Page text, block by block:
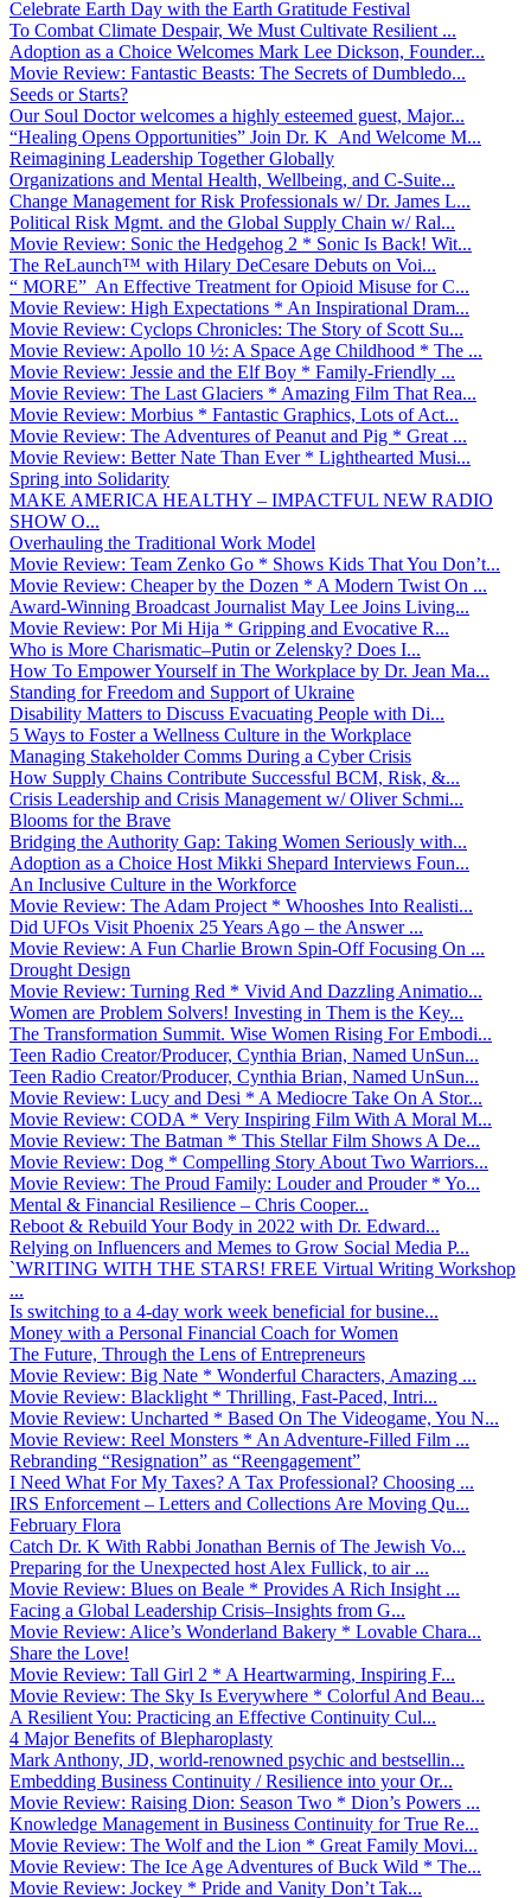
Celebrate Earth Day with the Earth Gratitude Festival
To Combat Climate Despair, We Must Cultivate Resilient ...
Adoption as a Choice Welcomes Mark Lee Dickson, Founder...
Movie Review: Fantastic Beasts: The Secrets of Dumbledo...
Seeds or Starts?
Our Soul Doctor welcomes a highly esteemed guest, Major...
“Healing Opens Opportunities” Join Dr. K And Welcome M...
Reimagining Leadership Together Globally
Organizations and Mental Health, Wellbeing, and C-Suite...
Change Management for Risk Professionals w/ Dr. James L...
Political Risk Mgmt. and the Global Supply Chain w/ Ral...
Movie Review: Sonic the Hedgehog 2 * Sonic Is Back! Wit...
The ReLaunch™ with Hilary DeCesare Debuts on Voi...
“ MORE” An Effective Treatment for Opioid Misuse for C...
Movie Review: High Expectations * An Inspirational Dram...
Movie Review: Cyclops Chronicles: The Story of Scott Su...
Movie Review: Apollo 10 ½: A Space Age Childhood * The ...
Movie Review: Jessie and the Elf Boy * Family-Friendly ...
Movie Review: The Last Glaciers * Amazing Film That Rea...
Movie Review: Morbius * Fantastic Graphics, Lots of Act...
Movie Review: The Adventures of Peanut and Pig * Great ...
Movie Review: Better Nate Than Ever * Lighthearted Musi...
Spring into Solidarity
MAKE AMERICA HEALTHY – IMPACTFUL NEW RADIO
SHOW O...
Overhauling the Traditional Work Model
Movie Review: Team Zenko Go * Shows Kids That You Don’t...
Movie Review: Cheaper by the Dozen * A Modern Twist On ...
Award-Winning Broadcast Journalist May Lee Joins Living...
Movie Review: Por Mi Hija * Gripping and Evocative R...
Who is More Charismatic–Putin or Zelensky? Does I...
How To Empower Yourself in The Workplace by Dr. Jean Ma...
Standing for Freedom and Support of Ukraine
Disability Matters to Discuss Evacuating People with Di...
5 Ways to Foster a Wellness Culture in the Workplace
Managing Stakeholder Comms During a Cyber Crisis
How Supply Chains Contribute Successful BCM, Risk, &...
Crisis Leadership and Crisis Management w/ Oliver Schmi...
Blooms for the Brave
Bridging the Authority Gap: Taking Women Seriously with...
Adoption as a Choice Host Mikki Shepard Interviews Foun...
An Inclusive Culture in the Workforce
Movie Review: The Adam Project * Whooshes Into Realisti...
Did UFOs Visit Phoenix 25 Years Ago – the Answer ...
Movie Review: A Fun Charlie Brown Spin-Off Focusing On ...
Drought Design
Movie Review: Turning Red * Vivid And Dazzling Animatio...
Women are Problem Solvers! Investing in Them is the Key...
The Transformation Summit. Wise Women Rising For Embodi...
Teen Radio Creator/Producer, Cynthia Brian, Named UnSun...
Teen Radio Creator/Producer, Cynthia Brian, Named UnSun...
Movie Review: Lucy and Desi * A Mediocre Take On A Stor...
Movie Review: CODA * Very Inspiring Film With A Moral M...
Movie Review: The Batman * This Stellar Film Shows A De...
Movie Review: Dog * Compelling Story About Two Warriors...
Movie Review: The Proud Family: Louder and Prouder * Yo...
Mental & Financial Resilience – Chris Cooper...
Reboot & Rebuild Your Body in 2022 with Dr. Edward...
Relying on Influencers and Memes to Grow Social Media P...
`WRITING WITH THE STARS! FREE Virtual Writing Workshop
...
Is switching to a 4-day work week beneficial for busine...
Money with a Personal Financial Coach for Women
The Future, Through the Lens of Entrepreneurs
Movie Review: Big Nate * Wonderful Characters, Amazing ...
Movie Review: Blacklight * Thrilling, Fast-Paced, Intri...
Movie Review: Uncharted * Based On The Videogame, You N...
Movie Review: Reel Monsters * An Adventure-Filled Film ...
Rebranding “Resignation” as “Reengagement”
I Need What For My Taxes? A Tax Professional? Choosing ...
IRS Enforcement – Letters and Collections Are Moving Qu...
February Flora
Catch Dr. K With Rabbi Jonathan Bernis of The Jewish Vo...
Preparing for the Unexpected host Alex Fullick, to air ...
Movie Review: Blues on Beale * Provides A Rich Insight ...
Facing a Global Leadership Crisis–Insights from G...
Movie Review: Alice’s Wonderland Bakery * Lovable Chara...
Share the Love!
Movie Review: Tall Girl 2 * A Heartwarming, Inspiring F...
Movie Review: The Sky Is Everywhere * Colorful And Beau...
A Resilient You: Practicing an Effective Continuity Cul...
4 Major Benefits of Blepharoplasty
Mark Anthony, JD, world-renowned psychic and bestsellin...
Embedding Business Continuity / Resilience into your Or...
Movie Review: Raising Dion: Season Two * Dion’s Powers ...
Knowledge Management in Business Continuity for True Re...
Movie Review: The Wolf and the Lion * Great Family Movi...
Movie Review: The Ice Age Adventures of Buck Wild * The...
Movie Review: Jockey * Pride and Vanity Don’t Tak...